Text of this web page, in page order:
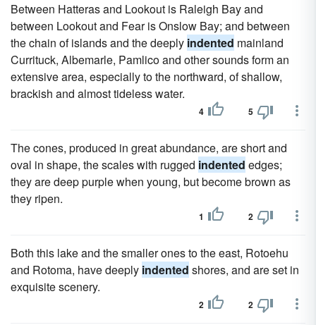
Between Hatteras and Lookout is Raleigh Bay and
between Lookout and Fear is Onslow Bay; and between
the chain of islands and the deeply indented mainland
Currituck, Albemarle, Pamlico and other sounds form an
extensive area, especially to the northward, of shallow,
brackish and almost tideless water.
4 5
The cones, produced in great abundance, are short and
oval in shape, the scales with rugged indented edges;
they are deep purple when young, but become brown as
they ripen.
1 2
Both this lake and the smaller ones to the east, Rotoehu
and Rotoma, have deeply indented shores, and are set in
exquisite scenery.
2 2